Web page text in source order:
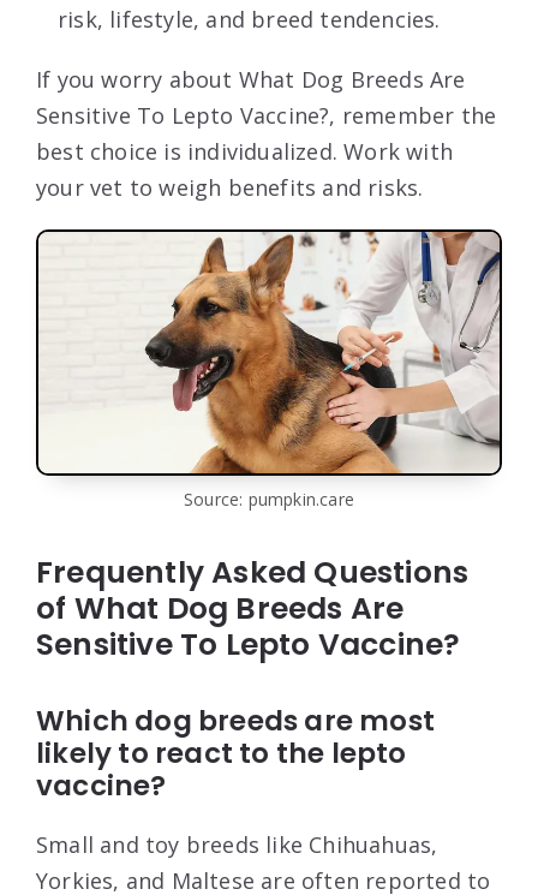
risk, lifestyle, and breed tendencies.
If you worry about What Dog Breeds Are
Sensitive To Lepto Vaccine?, remember the
best choice is individualized. Work with
your vet to weigh benefits and risks.
Source: pumpkin.care
Frequently Asked Questions
of What Dog Breeds Are
Sensitive To Lepto Vaccine?
Which dog breeds are most
likely to react to the lepto
vaccine?
Small and toy breeds like Chihuahuas,
Yorkies, and Maltese are often reported to